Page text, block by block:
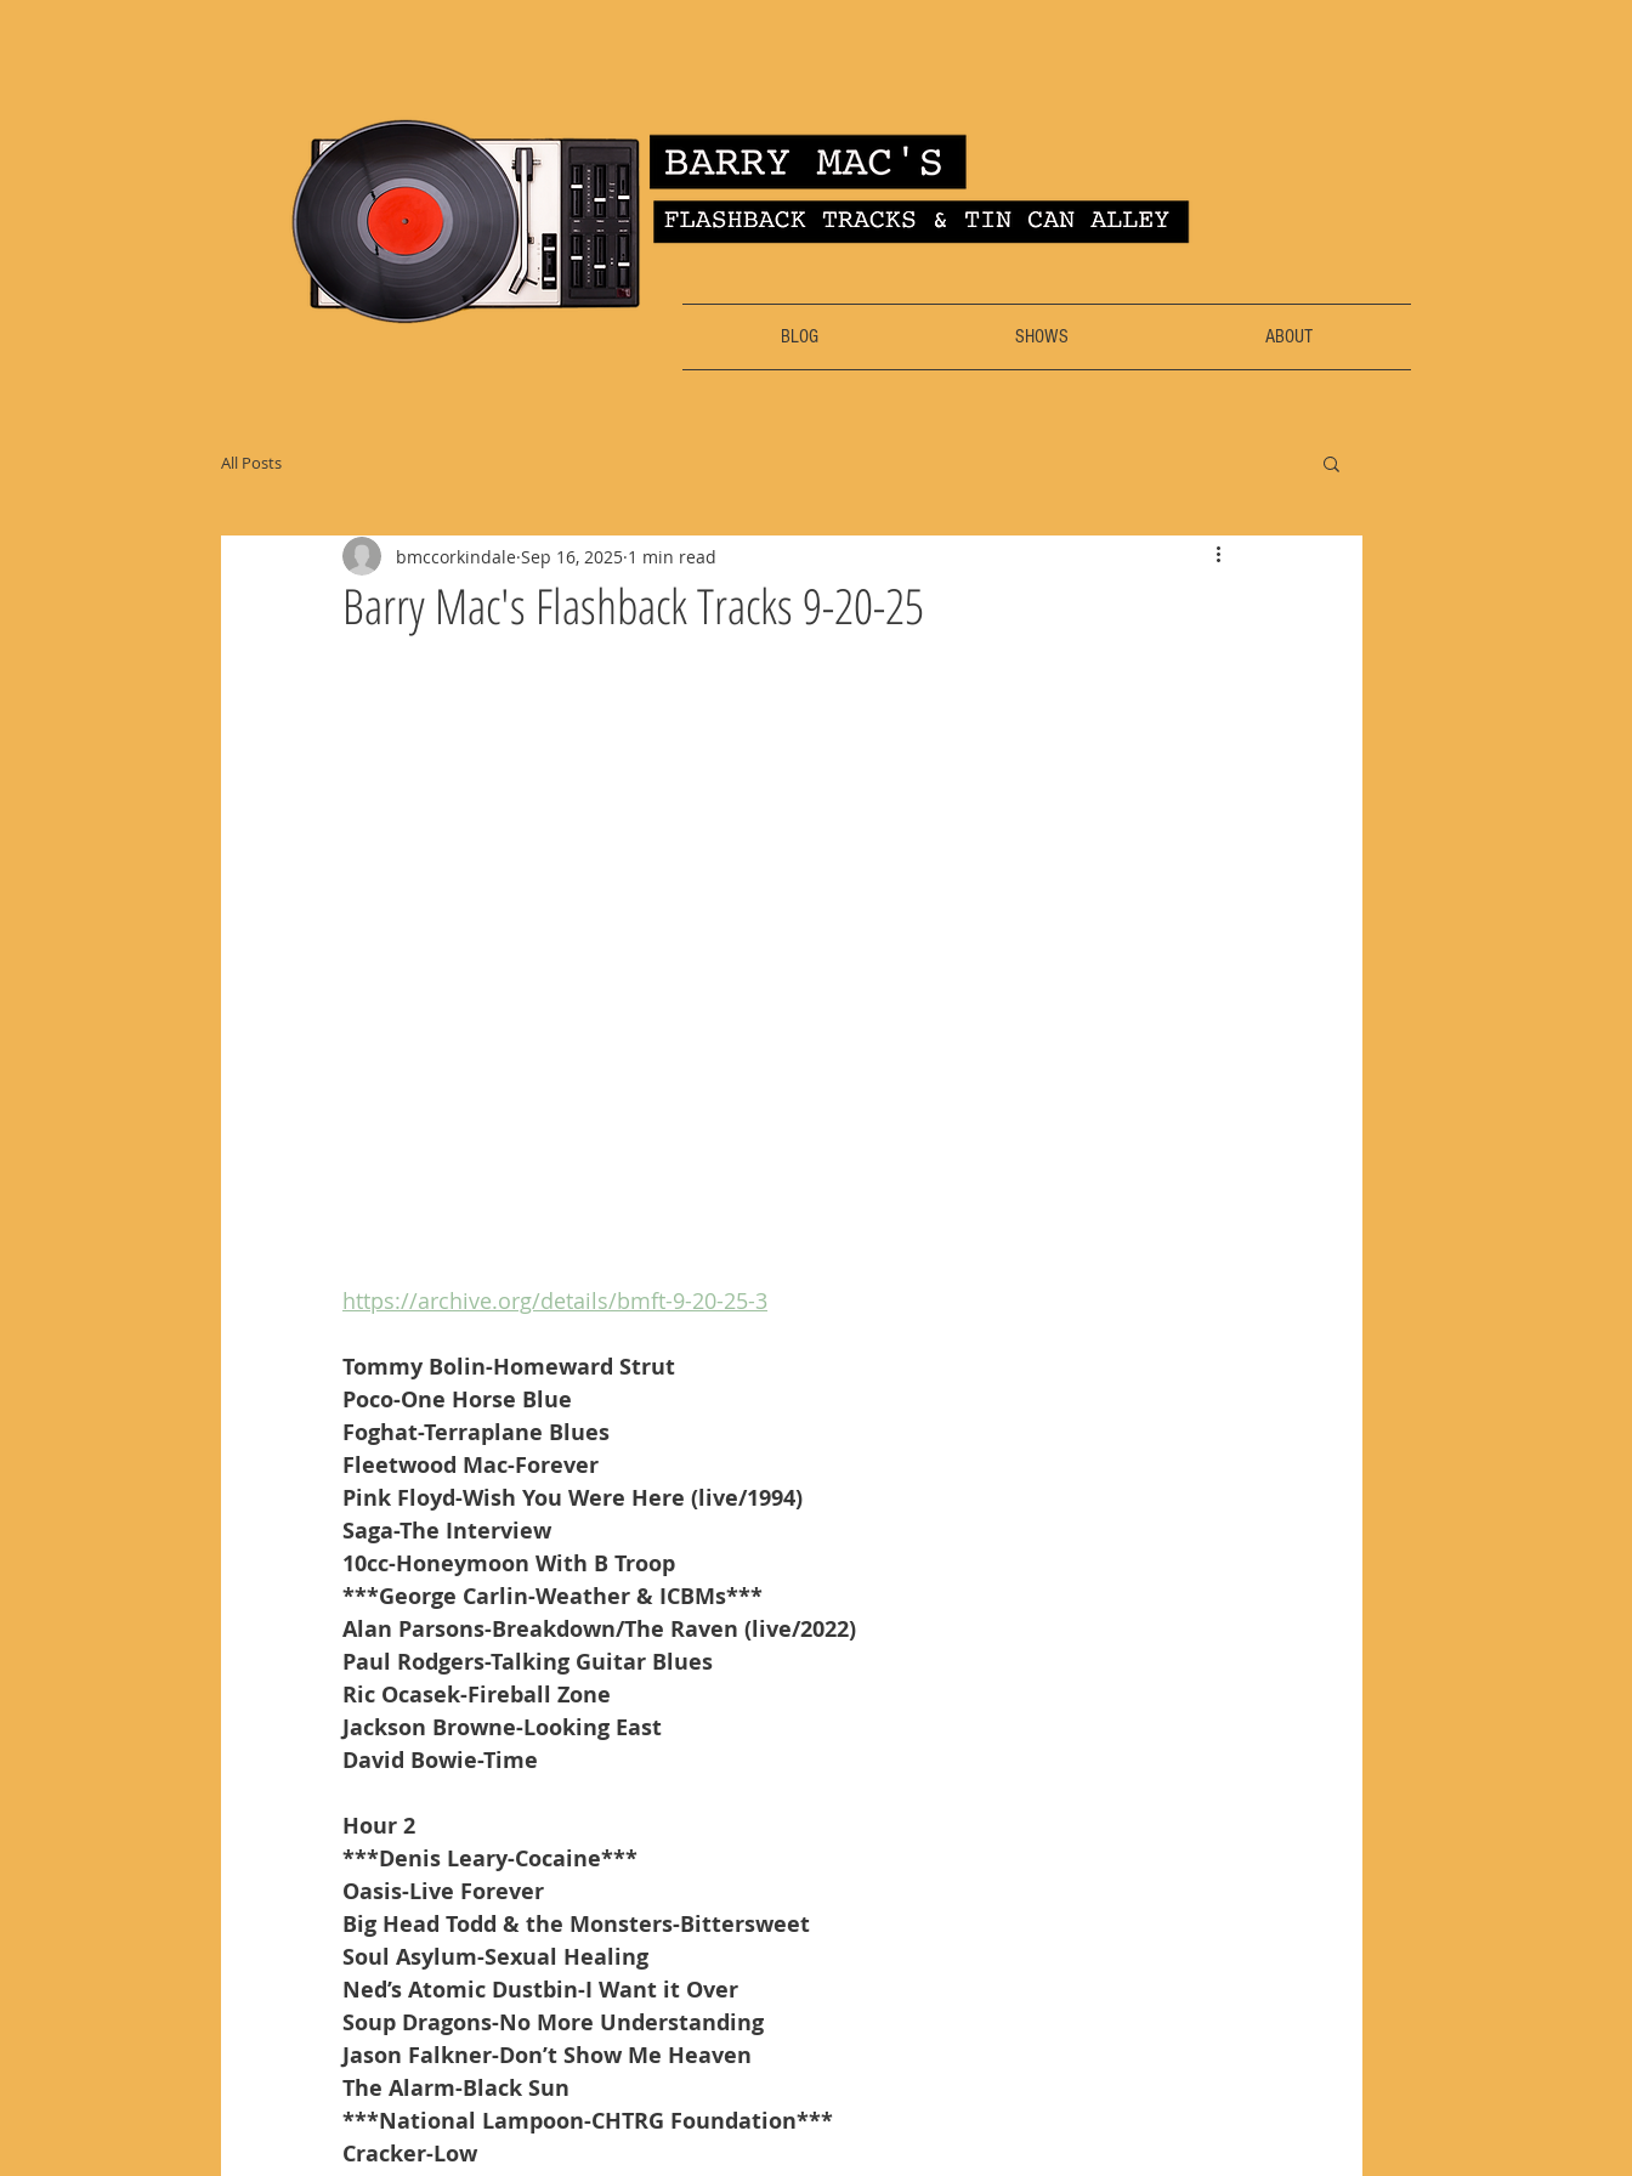
BLOG SHOWS ABOUT
All Posts
Barry Mac's Flashback Tracks 9-20-25
bmccorkindale Sep 16, 2025 1 min read
https://archive.org/details/bmft-9-20-25-3
Tommy Bolin-Homeward Strut
Poco-One Horse Blue
Foghat-Terraplane Blues
Fleetwood Mac-Forever
Pink Floyd-Wish You Were Here (live/1994)
Saga-The Interview
10cc-Honeymoon With B Troop
***George Carlin-Weather & ICBMs***
Alan Parsons-Breakdown/The Raven (live/2022)
Paul Rodgers-Talking Guitar Blues
Ric Ocasek-Fireball Zone
Jackson Browne-Looking East
David Bowie-Time
Hour 2
***Denis Leary-Cocaine***
Oasis-Live Forever
Big Head Todd & the Monsters-Bittersweet
Soul Asylum-Sexual Healing
Ned’s Atomic Dustbin-I Want it Over
Soup Dragons-No More Understanding
Jason Falkner-Don’t Show Me Heaven
The Alarm-Black Sun
***National Lampoon-CHTRG Foundation***
Cracker-Low